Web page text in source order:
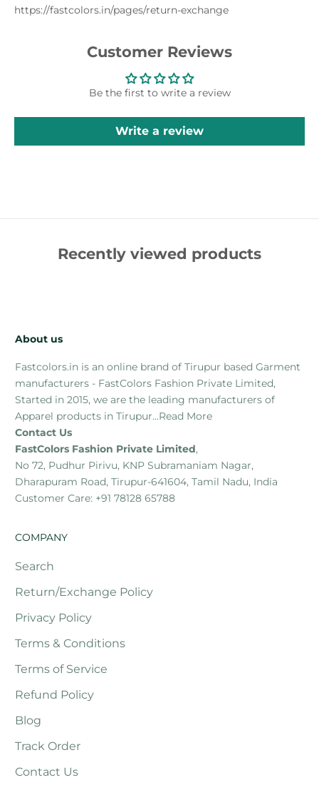
https://fastcolors.in/pages/return-exchange
Customer Reviews
Be the first to write a review
Write a review
Recently viewed products
About us
Fastcolors.in is an online brand of Tirupur based Garment
manufacturers - FastColors Fashion Private Limited,
Started in 2015, we are the leading manufacturers of
Apparel products in Tirupur...Read More
Contact Us
FastColors Fashion Private Limited,
No 72, Pudhur Pirivu, KNP Subramaniam Nagar,
Dharapuram Road, Tirupur-641604, Tamil Nadu, India
Customer Care: +91 78128 65788
COMPANY
Search
Return/Exchange Policy
Privacy Policy
Terms & Conditions
Terms of Service
Refund Policy
Blog
Track Order
Contact Us